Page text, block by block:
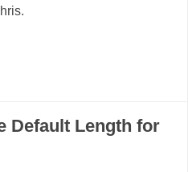
Default Length for